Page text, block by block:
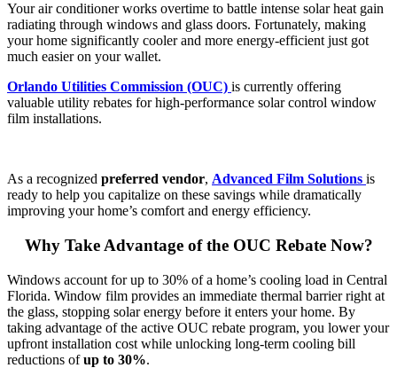
Your air conditioner works overtime to battle intense solar heat gain
radiating through windows and glass doors. Fortunately, making
your home significantly cooler and more energy-efficient just got
much easier on your wallet.
Orlando Utilities Commission (OUC) is currently offering
valuable utility rebates for high-performance solar control window
film installations.
As a recognized preferred vendor, Advanced Film Solutions is
ready to help you capitalize on these savings while dramatically
improving your home’s comfort and energy efficiency.
Why Take Advantage of the OUC Rebate Now?
Windows account for up to 30% of a home’s cooling load in Central
Florida. Window film provides an immediate thermal barrier right at
the glass, stopping solar energy before it enters your home. By
taking advantage of the active OUC rebate program, you lower your
upfront installation cost while unlocking long-term cooling bill
reductions ofup to 30%.